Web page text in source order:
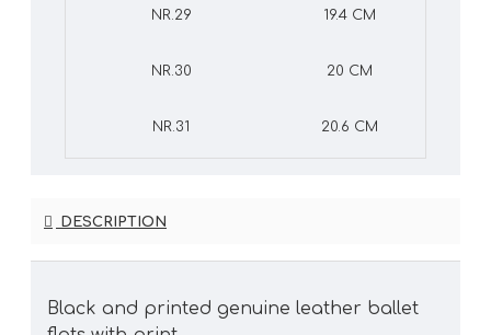
NR.29 19.4 CM
NR.30 20 CM
NR.31 20.6 CM
DESCRIPTION
Black and printed genuine leather ballet